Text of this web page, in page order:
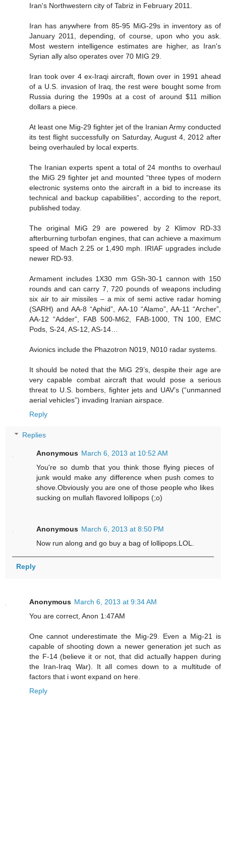
Iran's Northwestern city of Tabriz in February 2011.
Iran has anywhere from 85-95 MiG-29s in inventory as of
January 2011, depending, of course, upon who you ask.
Most western intelligence estimates are higher, as Iran's
Syrian ally also operates over 70 MIG 29.
Iran took over 4 ex-Iraqi aircraft, flown over in 1991 ahead
of a U.S. invasion of Iraq, the rest were bought some from
Russia during the 1990s at a cost of around $11 million
dollars a piece.
At least one Mig-29 fighter jet of the Iranian Army conducted
its test flight successfully on Saturday, August 4, 2012 after
being overhauled by local experts.
The Iranian experts spent a total of 24 months to overhaul
the MiG 29 fighter jet and mounted “three types of modern
electronic systems onto the aircraft in a bid to increase its
technical and backup capabilities”, according to the report,
published today.
The original MiG 29 are powered by 2 Klimov RD-33
afterburning turbofan engines, that can achieve a maximum
speed of Mach 2.25 or 1,490 mph. IRIAF upgrades include
newer RD-93.
Armament includes 1X30 mm GSh-30-1 cannon with 150
rounds and can carry 7, 720 pounds of weapons including
six air to air missiles – a mix of semi active radar homing
(SARH) and AA-8 “Aphid”, AA-10 “Alamo”, AA-11 “Archer”,
AA-12 “Adder”, FAB 500-M62, FAB-1000, TN 100, EMC
Pods, S-24, AS-12, AS-14…
Avionics include the Phazotron N019, N010 radar systems.
It should be noted that the MiG 29’s, despite their age are
very capable combat aircraft that would pose a serious
threat to U.S. bombers, fighter jets and UAV’s (“unmanned
aerial vehicles”) invading Iranian airspace.
Reply
Replies
Anonymous March 6, 2013 at 10:52 AM
You're so dumb that you think those flying pieces of
junk would make any difference when push comes to
shove.Obviously you are one of those people who likes
sucking on mullah flavored lollipops (;o)
Anonymous March 6, 2013 at 8:50 PM
Now run along and go buy a bag of lollipops.LOL.
Reply
Anonymous March 6, 2013 at 9:34 AM
You are correct, Anon 1:47AM
One cannot underestimate the Mig-29. Even a Mig-21 is
capable of shooting down a newer generation jet such as
the F-14 (believe it or not, that did actually happen during
the Iran-Iraq War). It all comes down to a multitude of
factors that i wont expand on here.
Reply